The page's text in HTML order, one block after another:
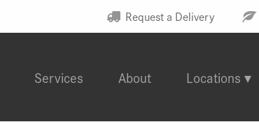
Request a Delivery
Services About Locations